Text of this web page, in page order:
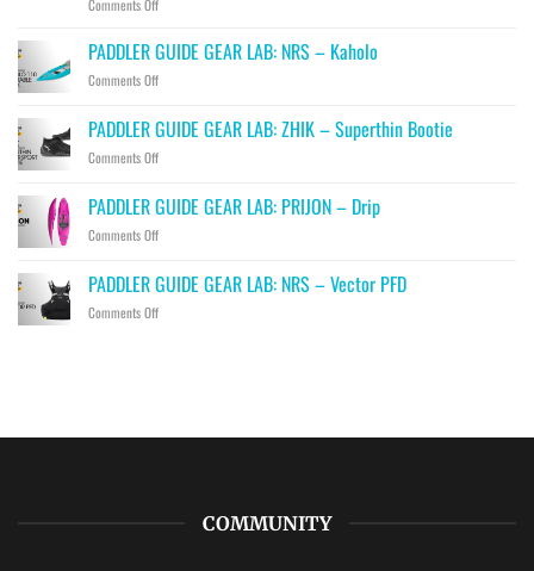
Comments Off
GUIDE
GEAR
LAB:
–
Eagle
Throwbags
PADDLER GUIDE GEAR LAB: NRS – Kaholo
Comments Offon
GUIDE
GEAR
LAB:
–
Kaholo
PADDLER GUIDE GEAR LAB: ZHIK – Superthin Bootie
Comments Offon
GUIDE
GEAR
LAB:
–
Superthin
Bootie
PADDLER GUIDE GEAR LAB: PRIJON – Drip
Comments Offon
GUIDE
GEAR
LAB:
PADDLER GUIDE GEAR LAB: NRS – Vector PFD
Comments Offon
COMMUNITY